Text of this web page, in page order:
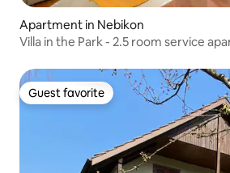
Apartment in Nebikon
Villa in the Park - 2.5 room service
Guest favorite
Guest favorite